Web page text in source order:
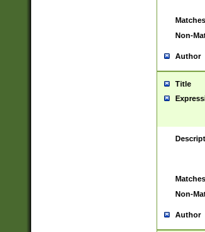
Matches
Non-
Author
Title
Matches
Non-
Author